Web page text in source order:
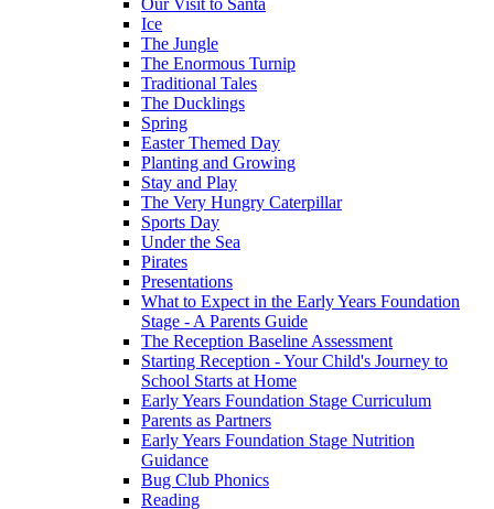
Ice
The Jungle
The Enormous Turnip
Traditional Tales
The Ducklings
Spring
Easter Themed Day
Planting and Growing
Stay and Play
The Very Hungry Caterpillar
Sports Day
Under the Sea
Pirates
Presentations
What to Expect in the Early Years Foundation
Stage - A Parents Guide
The Reception Baseline Assessment
Starting Reception - Your Child's Journey to
School Starts at Home
Early Years Foundation Stage Curriculum
Parents as Partners
Early Years Foundation Stage Nutrition
Guidance
Bug Club Phonics
Reading